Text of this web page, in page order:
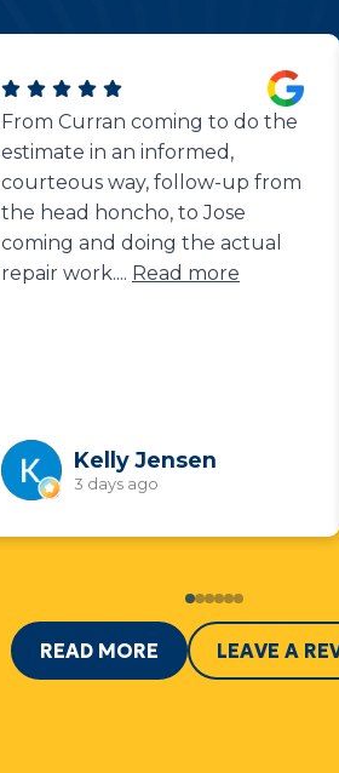
From Curran coming to do the
estimate in an informed,
courteous way, follow-up from
the head honcho, to Jose
coming and doing the actual
repair work.... Read more
Kelly Jensen
3 days ago
012345
READ MORE LEAVE A